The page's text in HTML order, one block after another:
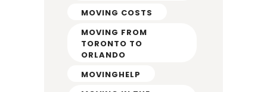
MOVING COSTS
MOVING FROM
TORONTO TO
ORLANDO
MOVINGHELP